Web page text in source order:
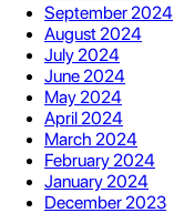
September 2024
August 2024
July 2024
June 2024
May 2024
April 2024
March 2024
February 2024
January 2024
December 2023